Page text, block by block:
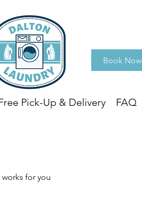
Book Now
Pick-Up & Delivery FAQ
for you